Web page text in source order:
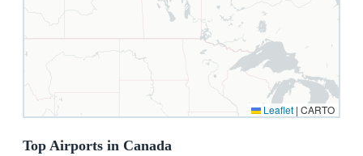
Leaflet | CARTO
Top Airports in Canada